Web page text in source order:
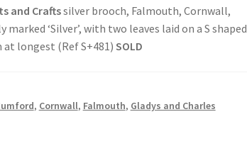
and Craftssilver brooch, Falmouth, Cornwall,
‘Silver’, with two leaves laid on a S shaped
at longest (Ref S+481) SOLD
, Cornwall, Falmouth, Gladys and Charles